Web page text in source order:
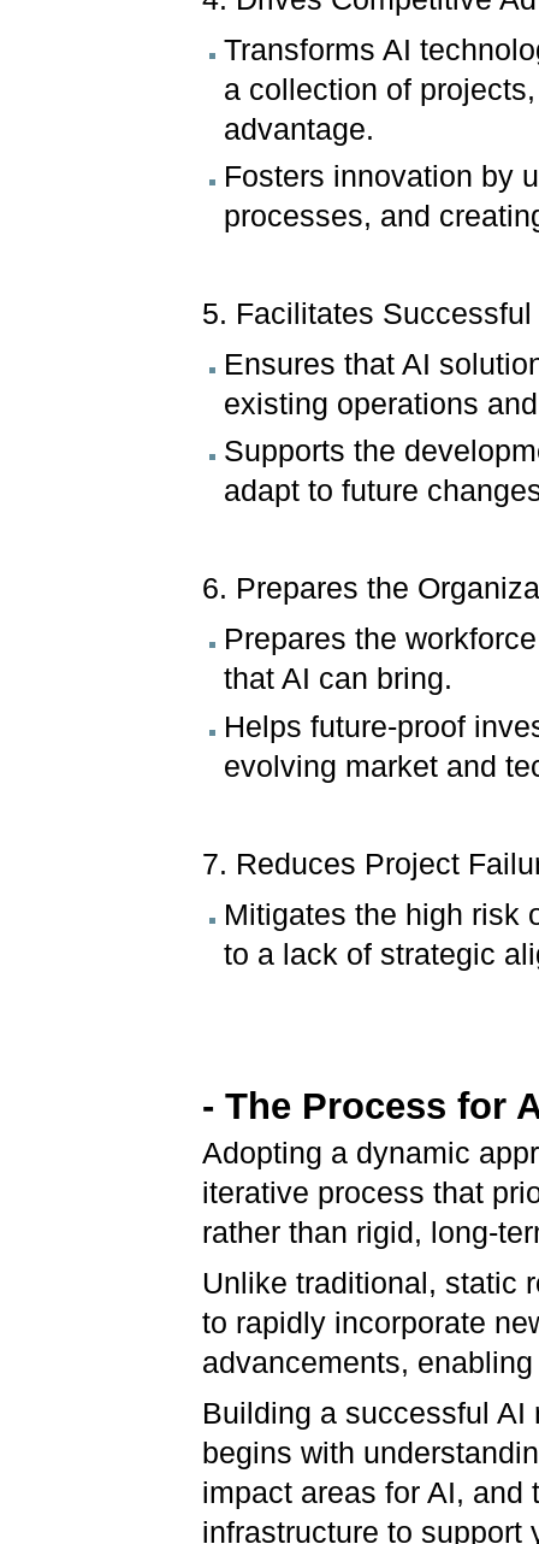
Transforms AI
a collection of
advantage.
Fosters innovation by
processes, and
5. Facilitates
Ensures that AI
existing operations
Supports the
adapt to future
6. Prepares the
Prepares the
that AI can bring.
Helps future-proof
evolving market and
7. Reduces Project
Mitigates the high risk
to a lack of strategic
- The Process for
Adopting a dynamic
iterative process that
rather than rigid, long-
Unlike traditional, static
to rapidly incorporate
advancements,
Building a successful AI
begins with
impact areas for AI, and
infrastructure to support